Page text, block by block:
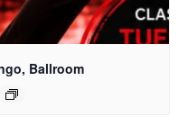
Ballroom